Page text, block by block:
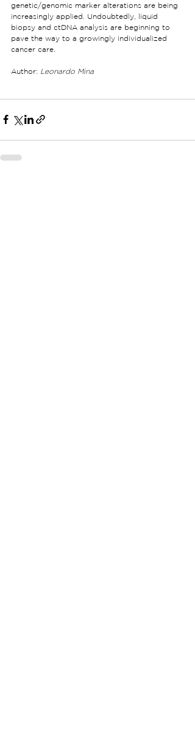
genetic/genomic marker alterations are being
increasingly applied. Undoubtedly, liquid
biopsy and ctDNA analysis are beginning to
pave the way to a growingly individualized
cancer care.
Author: Leonardo Mina